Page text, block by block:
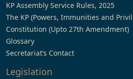
KP Assembly Service Rules, 2025
The KP (Powers, Immunities and
Constitution (Upto 27th Amendment)
Glossary
Secretariat’s Contact
Legislation